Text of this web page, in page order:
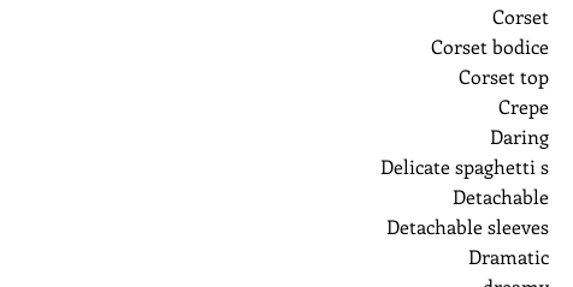
Corset
Corset bodice
Corset top
Crepe
Daring
Delicate spaghetti s
Detachable
Detachable sleeves
Dramatic